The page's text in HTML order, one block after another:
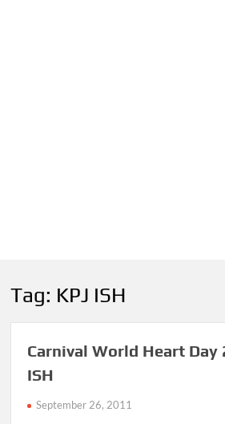
Tag: KPJ ISH
Carnival World Heart Day
ISH
September 26, 2011